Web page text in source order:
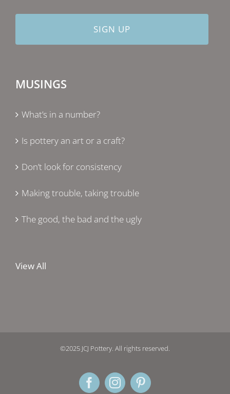
MUSINGS
What’s in a number?
Is pottery an art or a craft?
Don’t look for consistency
Making trouble, taking trouble
The good, the bad and the ugly
View All
©2025 JCJ Pottery. All rights reserved.
FacebookInstagramPinterest